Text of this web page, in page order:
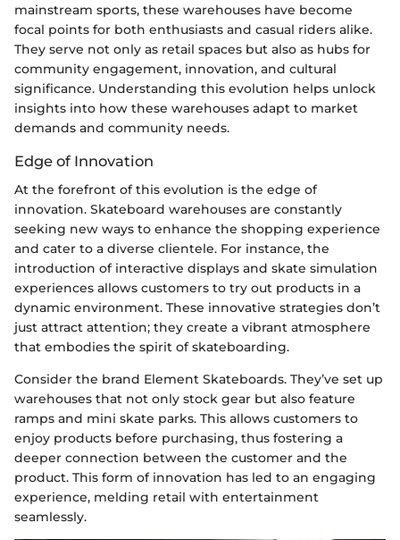
mainstream sports, these warehouses have become
focal points for both enthusiasts and casual riders alike.
They serve not only as retail spaces but also as hubs for
community engagement, innovation, and cultural
significance. Understanding this evolution helps unlock
insights into how these warehouses adapt to market
demands and community needs.
Edge of Innovation
At the forefront of this evolution is the edge of
innovation. Skateboard warehouses are constantly
seeking new ways to enhance the shopping experience
and cater to a diverse clientele. For instance, the
introduction of interactive displays and skate simulation
experiences allows customers to try out products in a
dynamic environment. These innovative strategies don’t
just attract attention; they create a vibrant atmosphere
that embodies the spirit of skateboarding.
Consider the brand Element Skateboards. They’ve set up
warehouses that not only stock gear but also feature
ramps and mini skate parks. This allows customers to
enjoy products before purchasing, thus fostering a
deeper connection between the customer and the
product. This form of innovation has led to an engaging
experience, melding retail with entertainment
seamlessly.